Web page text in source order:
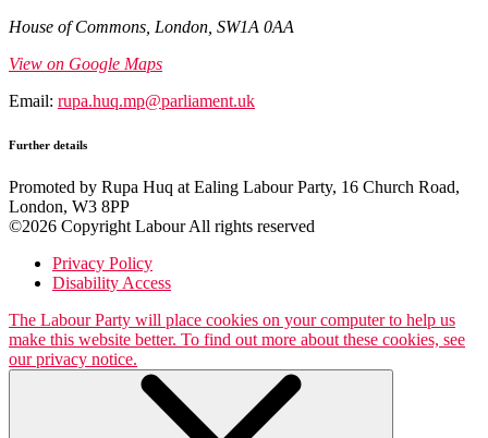
House of Commons, London, SW1A 0AA
View on Google Maps
Email: rupa.huq.mp@parliament.uk
Further details
Promoted by Rupa Huq at Ealing Labour Party, 16 Church Road,
London, W3 8PP
©2026 Copyright Labour All rights reserved
Privacy Policy
Disability Access
The Labour Party will place cookies on your computer to help us
make this website better. To find out more about these cookies, see
our privacy notice.